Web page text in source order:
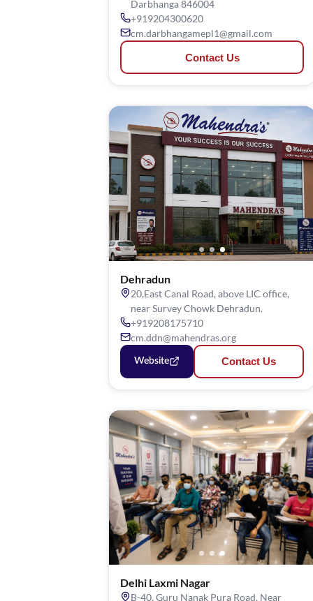
Darbhanga 846004
+919204300620
cm.darbhangamepl1@gmail.com
Contact Us
Dehradun
20,East Canal Road, above LIC office,
near Survey Chowk Dehradun.
+919208175710
cm.ddn@mahendras.org
Website Contact Us
Delhi Laxmi Nagar
B-40, Guru Nanak Pura Road, Near